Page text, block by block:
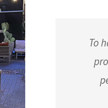
To